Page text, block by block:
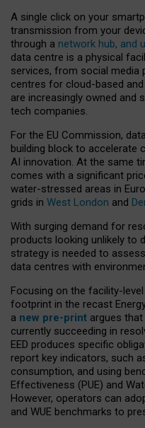
A single click on your
transmission from your
through a network hub, and
data centre is a physical
services, from social
centres for cloud-based
are increasingly owned and
tech companies.
For the EU Commission,
building block to accelerate
AI innovation. At the same
comes with a significant
water-stressed areas in
grids in West London and
With surging demand for
products looking unlikely to
strategy is needed to
data centres with
Focusing on the facility-
footprint in the recast
a new pre-print argues
currently succeeding in
EED produces specific
report key indicators, such
consumption, and using
Effectiveness (PUE) and
However, operators can
and WUE benchmarks to